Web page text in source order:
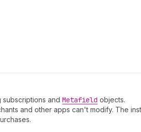
and Metafield objects.
and other apps can't modify. The